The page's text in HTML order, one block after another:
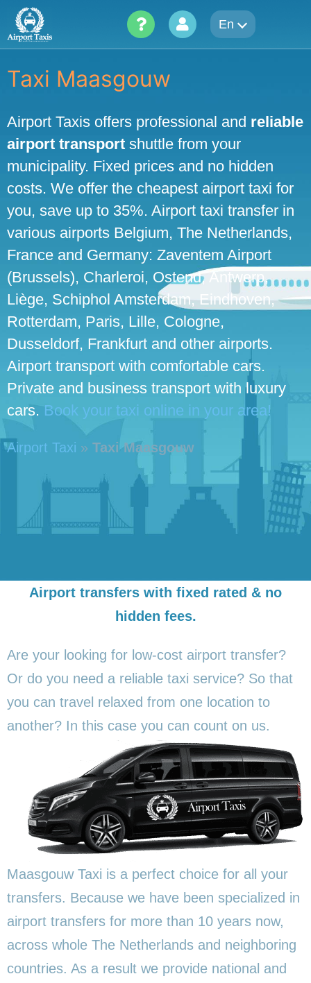
Skip
content
En
Taxi Maasgouw
Airport Taxis offers professional and reliable
airport transport shuttle from your
municipality. Fixed prices and no hidden
costs. We offer the cheapest airport taxi for
you, save up to 35%. Airport taxi transfer in
various airports Belgium, The Netherlands,
France and Germany: Zaventem Airport
(Brussels), Charleroi, Ostend, Antwerp,
Liège, Schiphol Amsterdam, Eindhoven,
Rotterdam, Paris, Lille, Cologne,
Dusseldorf, Frankfurt and other airports.
Airport transport with comfortable cars.
Private and business transport with luxury
cars. Book your taxi online in your area!
Airport Taxi » Taxi Maasgouw
Airport transfers with fixed rated & no
hidden fees.
Are your looking for low-cost airport transfer?
Or do you need a reliable taxi service? So that
you can travel relaxed from one location to
another? In this case you can count on us.
Maasgouw Taxi is a perfect choice for all your
transfers. Because we have been specialized in
airport transfers for more than 10 years now,
across whole The Netherlands and neighboring
countries. As a result we provide national and